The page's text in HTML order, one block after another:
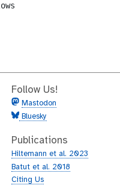
Follow Us!
Mastodon
Bluesky
Publications
Hiltemann et al. 2023
Batut et al. 2018
Citing Us